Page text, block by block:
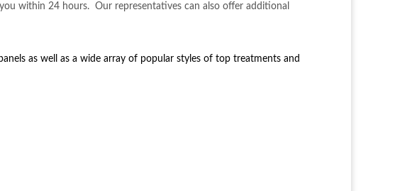
within 24 hours. Our representatives can also offer additional
as well as a wide array of popular styles of top treatments and